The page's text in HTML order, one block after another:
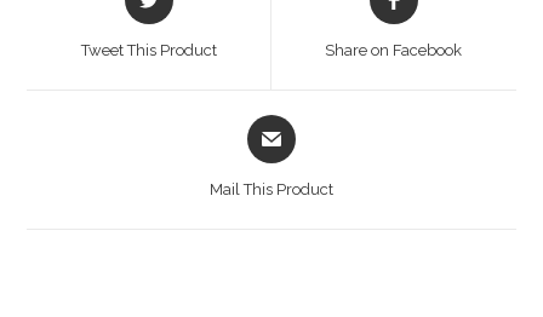
in
Tweet This Product
in
Share on Facebook
Opens
in
Mail This Product